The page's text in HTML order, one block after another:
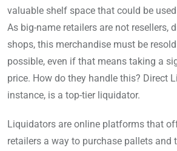
valuable shelf space that could be
As big-name retailers are not resellers,
shops, this merchandise must be
possible, even if that means taking a
price. How do they handle this? Direct
instance, is a top-tier liquidator.
Liquidators are online platforms that
retailers a way to purchase pallets and